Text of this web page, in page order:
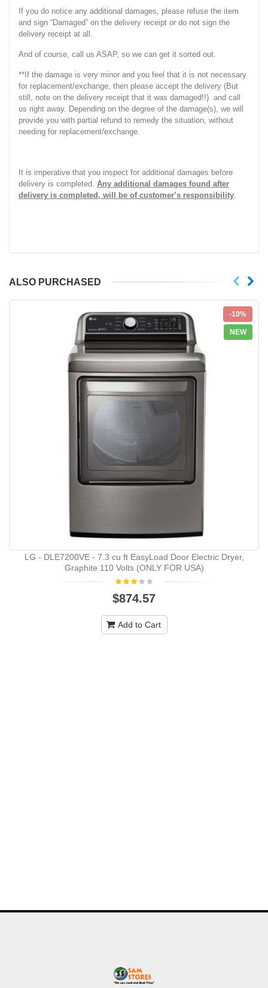
If you do notice any additional damages, please refuse the item
and sign “Damaged” on the delivery receipt or do not sign the
delivery receipt at all.
And of course, call us ASAP, so we can get it sorted out.
**If the damage is very minor and you feel that it is not necessary
for replacement/exchange, then please accept the delivery (But
still, note on the delivery receipt that it was damaged!!) and call
us right away. Depending on the degree of the damage(s), we will
provide you with partial refund to remedy the situation, without
needing for replacement/exchange.
It is imperative that you inspect for additional damages before
delivery is completed. Any additional damages found after
delivery is completed, will be of customer’s responsibility.
ALSO PURCHASED
-10%
NEW
LG - DLE7200VE - 7.3 cu ft EasyLoad Door Electric Dryer,
Graphite 110 Volts (ONLY FOR USA)
$874.57
Add to Cart